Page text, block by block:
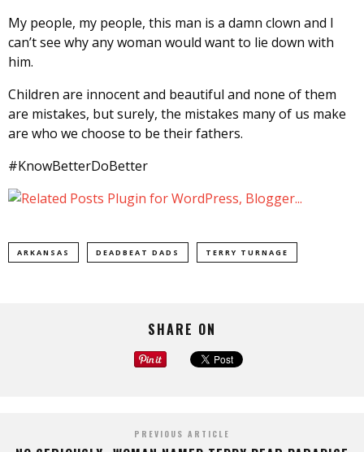
My people, my people, this man is a damn clown and I
can’t see why any woman would want to lie down with
him.
Children are innocent and beautiful and none of them
are mistakes, but surely, the mistakes many of us make
are who we choose to be their fathers.
#KnowBetterDoBetter
ARKANSAS DEADBEAT DADS TERRY TURNAGE
SHARE ON
PREVIOUS ARTICLE